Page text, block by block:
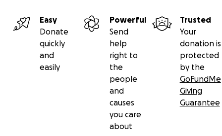
Easy
Donate
quickly
and
easily
Powerful
Send
help
right to
the
people
and
causes
you care
about
Trusted
Your
donation is
protected
by the
GoFundMe
Giving
Guarantee